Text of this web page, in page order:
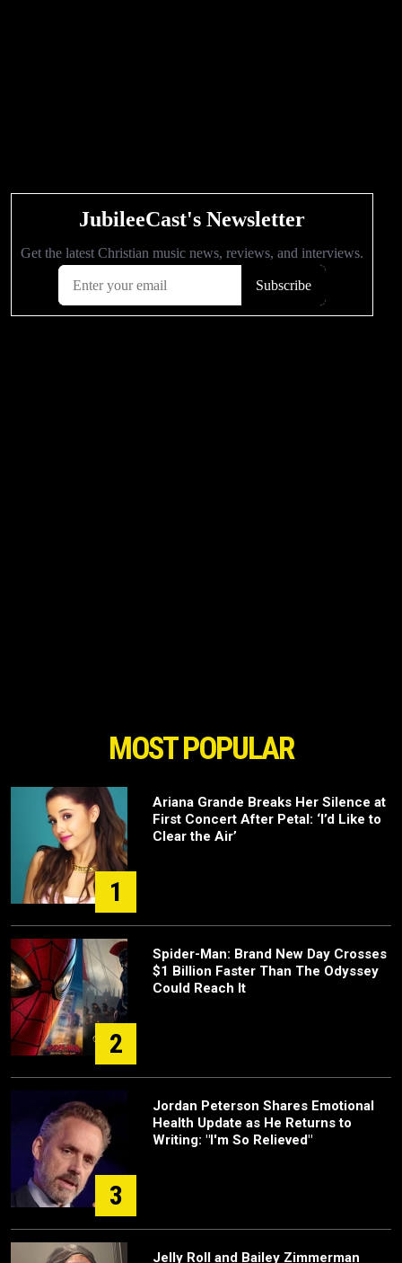
MOST POPULAR
1
Ariana Grande Breaks Her Silence at
First Concert After Petal: ‘I’d Like to
Clear the Air’
2
Spider-Man: Brand New Day Crosses
$1 Billion Faster Than The Odyssey
Could Reach It
3
Jordan Peterson Shares Emotional
Health Update as He Returns to
Writing: "I'm So Relieved"
Jelly Roll and Bailey Zimmerman